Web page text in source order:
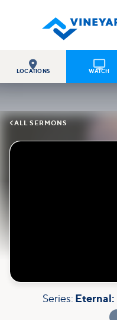

LOCATIONS

WATCH
ALL SERMONS
Series: